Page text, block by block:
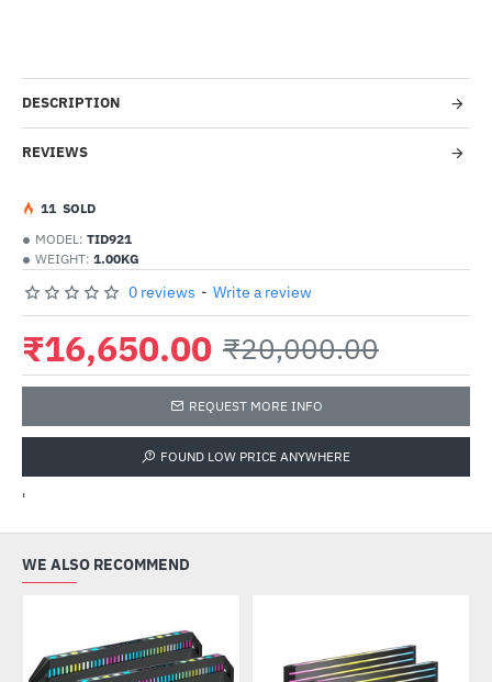
Out Of Stock
DESCRIPTION
REVIEWS
MODEL: TID921
WEIGHT: 1.00KG
11 SOLD
0 reviews - Write a review
₹16,650.00 ₹20,000.00
REQUEST MORE INFO
FOUND LOW PRICE ANYWHERE
'
WE ALSO RECOMMEND